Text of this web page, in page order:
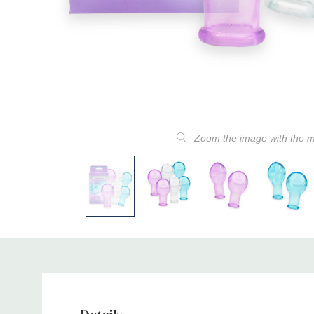
Zoom the image with the